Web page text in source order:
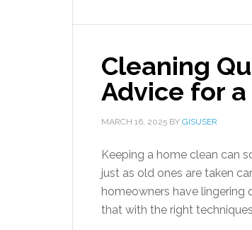
Cleaning
Advice for
MARCH 16, 2025 BY GISUSER
Keeping a home clean can
just as old ones are taken
homeowners have lingering
that with the right